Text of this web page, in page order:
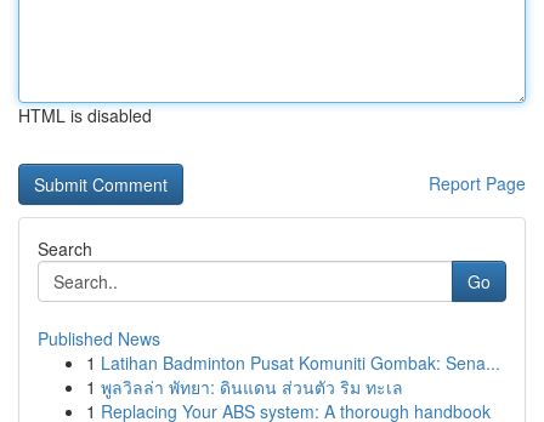
HTML is disabled
Report Page
Search
Go
Published News
1 Latihan Badminton Pusat Komuniti Gombak: Sena...
1 พูลวิลล่า พัทยา: ดินแดน ส่วนตัว ริม ทะเล
1 Replacing Your ABS system: A thorough handbook